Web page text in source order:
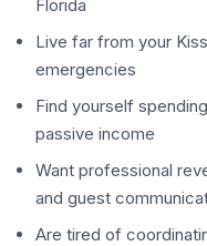
Florida
Live far from your
emergencies
Find yourself
passive income
Want professional
and guest
Are tired of